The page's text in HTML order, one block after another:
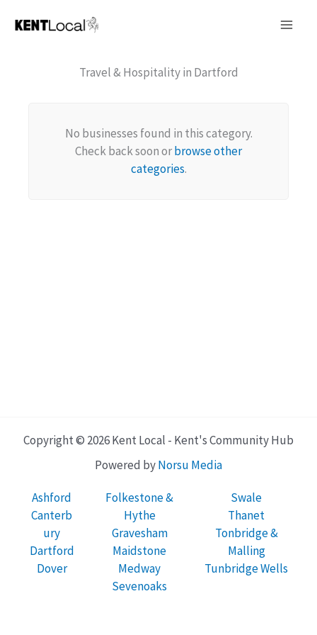
Travel & Hospitality in Dartford
No businesses found in this category.
Check back soon orbrowse other
categories.
Copyright © 2026 Kent Local - Kent's Community Hub
Powered byNorsu Media
Ashford
Canterb
ury
Dartford
Dover
Folkestone &
Hythe
Gravesham
Maidstone
Medway
Sevenoaks
Swale
Thanet
Tonbridge &
Malling
Tunbridge Wells